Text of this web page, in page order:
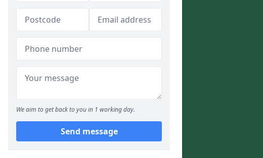
We aim to get back to you in 1 working day.
Send message